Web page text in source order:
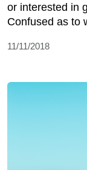
or interested in
Confused as to
11/11/2018